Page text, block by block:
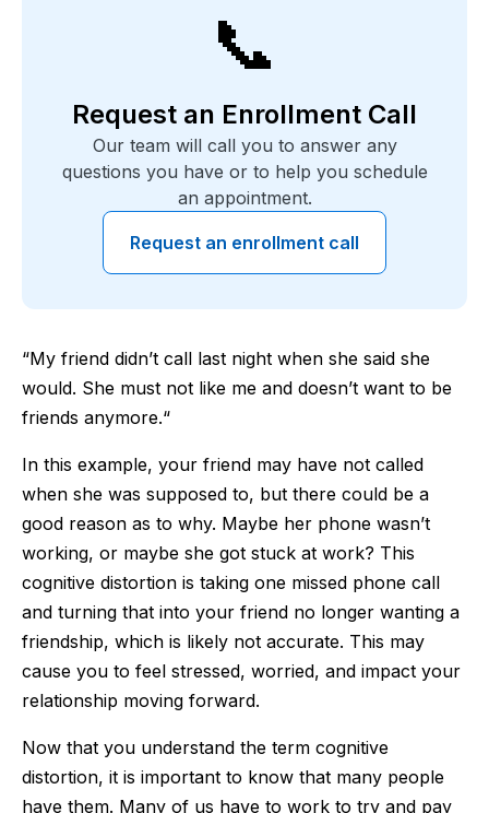
📞
Request an Enrollment Call
Our team will call you to answer any
questions you have or to help you schedule
an appointment.
Request an enrollment call
“My friend didn’t call last night when she said she
would. She must not like me and doesn’t want to be
friends anymore.“
In this example, your friend may have not called
when she was supposed to, but there could be a
good reason as to why. Maybe her phone wasn’t
working, or maybe she got stuck at work? This
cognitive distortion is taking one missed phone call
and turning that into your friend no longer wanting a
friendship, which is likely not accurate. This may
cause you to feel stressed, worried, and impact your
relationship moving forward.
Now that you understand the term cognitive
distortion, it is important to know that many people
have them. Many of us have to work to try and pay